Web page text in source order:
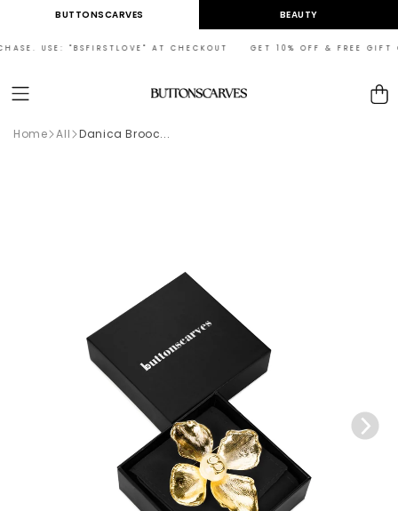
Skip toBUTTONSCARVES BEAUTY
USE: "BSFIRSTLOVE" AT CHECKOUT GET 10% OFF & FREE GIFT
Cart
Home All Danica Brooc...